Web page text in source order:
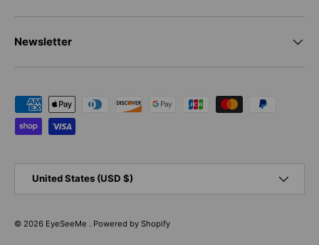
Newsletter
Payment methods accepted
United States (USD $)
© 2026 EyeSeeMe . Powered by Shopify